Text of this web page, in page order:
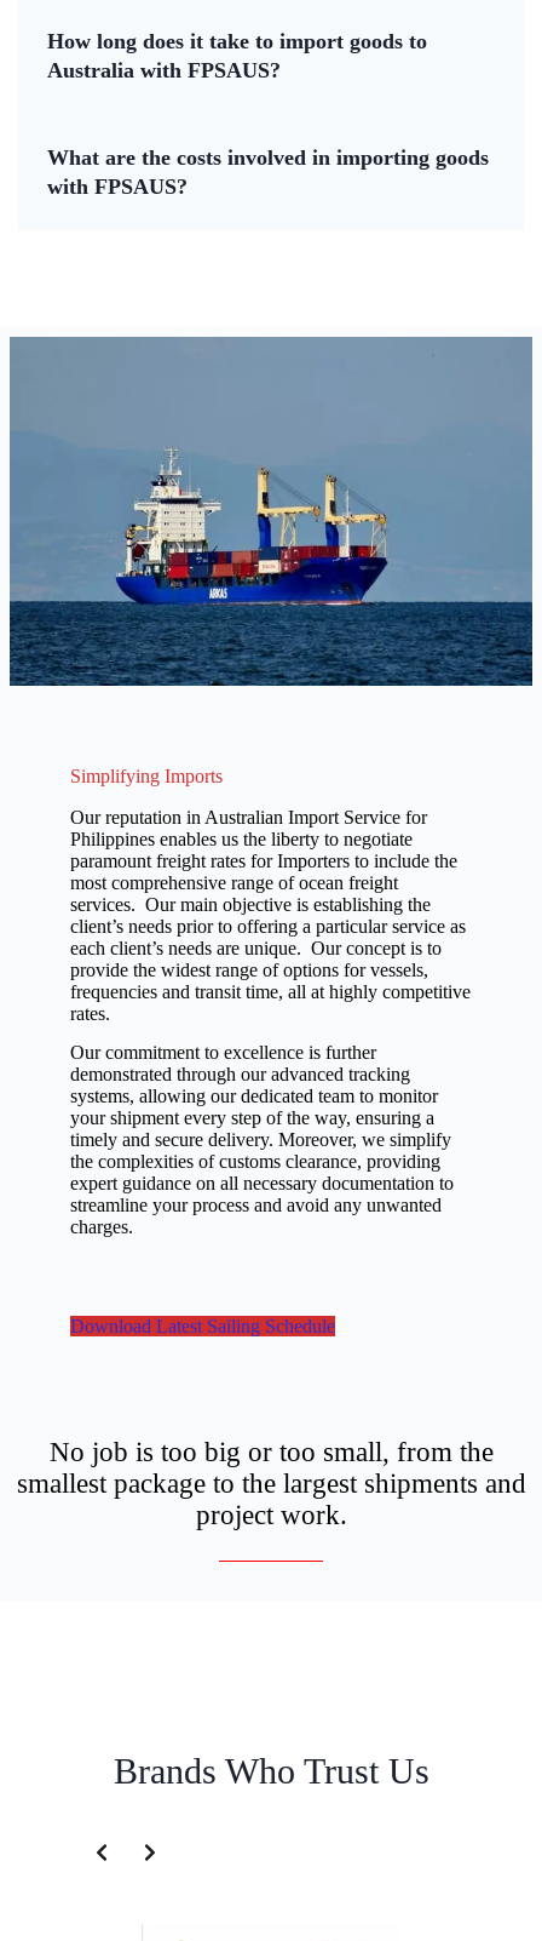
How long does it take to import goods to
Australia with FPSAUS?
What are the costs involved in importing goods
with FPSAUS?
Simplifying Imports
Our reputation in Australian Import Service for
Philippines enables us the liberty to negotiate
paramount freight rates for Importers to include the
most comprehensive range of ocean freight
services. Our main objective is establishing the
client’s needs prior to offering a particular service as
each client’s needs are unique. Our concept is to
provide the widest range of options for vessels,
frequencies and transit time, all at highly competitive
rates.
Our commitment to excellence is further
demonstrated through our advanced tracking
systems, allowing our dedicated team to monitor
your shipment every step of the way, ensuring a
timely and secure delivery. Moreover, we simplify
the complexities of customs clearance, providing
expert guidance on all necessary documentation to
streamline your process and avoid any unwanted
charges.
Download Latest Sailing Schedule
No job is too big or too small, from the
smallest package to the largest shipments and
project work.
Brands Who Trust Us